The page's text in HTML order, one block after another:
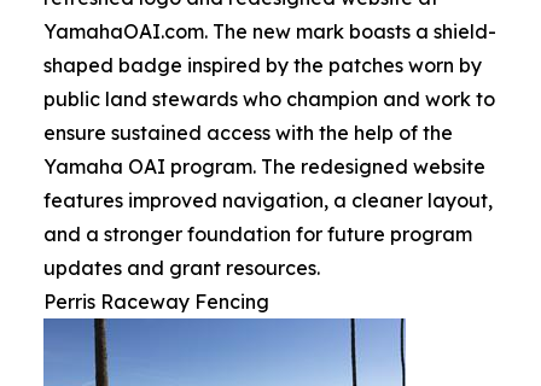
YamahaOAI.com. The new mark boasts a shield-
shaped badge inspired by the patches worn by
public land stewards who champion and work to
ensure sustained access with the help of the
Yamaha OAI program. The redesigned website
features improved navigation, a cleaner layout,
and a stronger foundation for future program
updates and grant resources.
Perris Raceway Fencing